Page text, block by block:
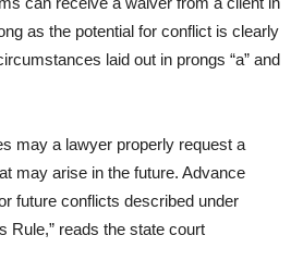
as the potential for conflict is clearly
laid out in prongs “a” and
may a lawyer properly request a
may arise in the future. Advance
future conflicts described under
Rule,” reads the state court